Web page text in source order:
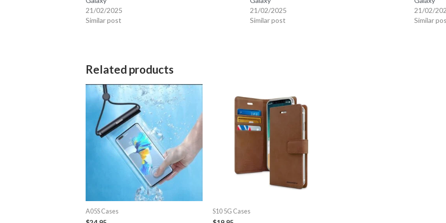
21/02/2025
Similar post
21/02/2025
Similar post
21/02/
Similar
Related products
A05S Cases
S10 5G Cases